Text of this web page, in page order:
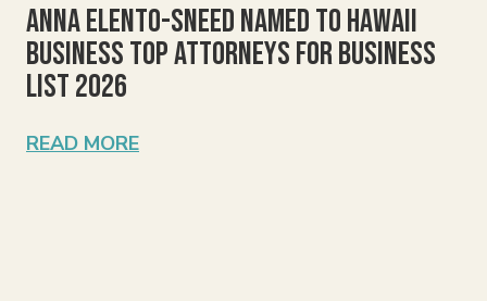
Anna Elento-Sneed Named to Hawaii
Business Top Attorneys for Business
List 2026
READ MORE